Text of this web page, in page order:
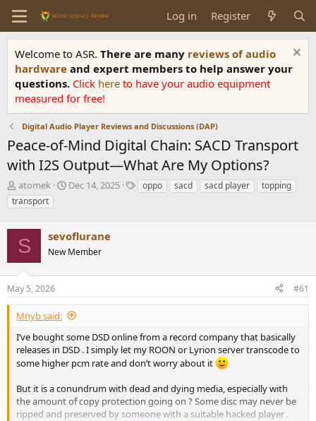
Log in Register
Welcome to ASR. There are many reviews of audio
hardware and expert members to help answer your
questions. Click here to have your audio equipment
measured for free!
Digital Audio Player Reviews and Discussions (DAP)
Peace-of-Mind Digital Chain: SACD Transport
with I2S Output—What Are My Options?
T
h
r
d
s
t
a
r
t
e
r
atomek
S
t
d
t
Dec 14, 2025
Toppo sacd sacd player
topping
transport
S sevoflurane
New Member
May 5, 2026 #61
Mnyb said:
I’ve bought some DSD online from a record company that basically
releases in DSD . I simply let my ROON or Lyrion server transcode to
some higher pcm rate and don’t worry about it
But it is a conundrum with dead and dying media, especially with
the amount of copy protection going on ? Some disc may never be
ripped and preserved by someone with a suitable hacked player .